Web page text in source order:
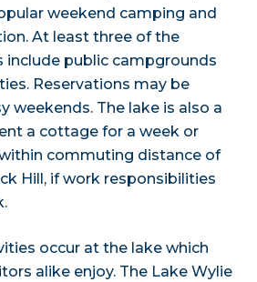
weekend camping and
At least three of the
include public campgrounds
Reservations may be
weekends. The lake is also a
a cottage for a week or
commuting distance of
Hill, if work responsibilities
occur at the lake which
alike enjoy. The Lake Wylie